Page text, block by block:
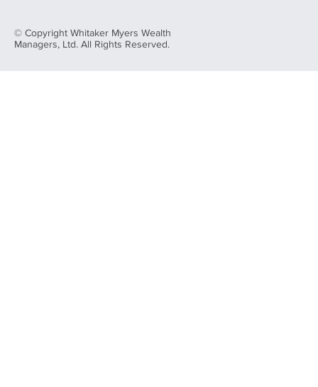
© Copyright Whitaker Myers Wealth
Managers, Ltd. All Rights Reserved.